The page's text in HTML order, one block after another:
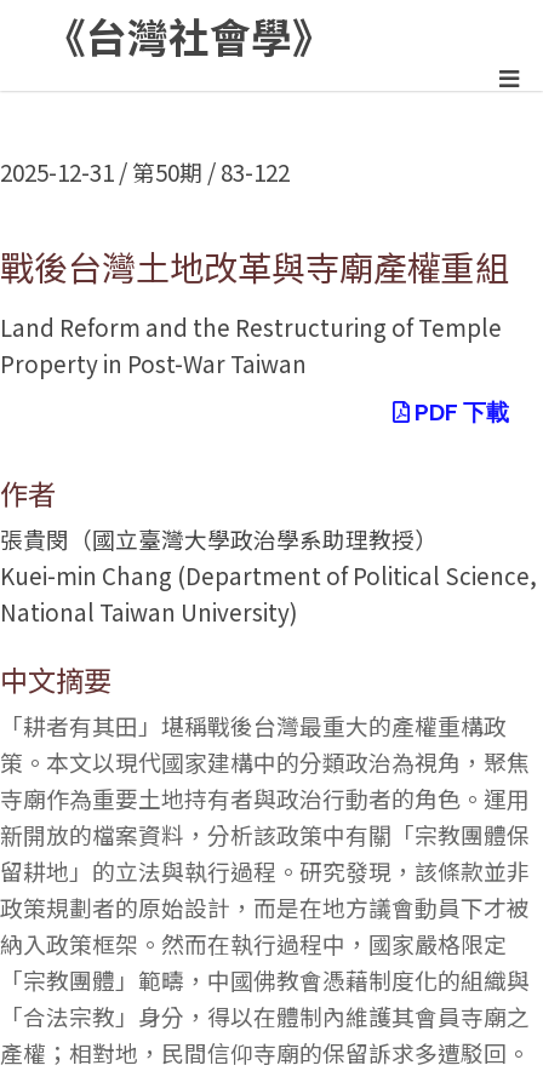
《台灣社會學》
2025-12-31 / 第50期 / 83-122
戰後台灣土地改革與寺廟產權重組
Land Reform and the Restructuring of Temple
Property in Post-War Taiwan
PDF 下載
作者
張貴閔（國立臺灣大學政治學系助理教授）
Kuei-min Chang (Department of Political Science,
National Taiwan University)
中文摘要
「耕者有其田」堪稱戰後台灣最重大的產權重構政
策。本文以現代國家建構中的分類政治為視角，聚焦
寺廟作為重要土地持有者與政治行動者的角色。運用
新開放的檔案資料，分析該政策中有關「宗教團體保
留耕地」的立法與執行過程。研究發現，該條款並非
政策規劃者的原始設計，而是在地方議會動員下才被
納入政策框架。然而在執行過程中，國家嚴格限定
「宗教團體」範疇，中國佛教會憑藉制度化的組織與
「合法宗教」身分，得以在體制內維護其會員寺廟之
產權；相對地，民間信仰寺廟的保留訴求多遭駁回。